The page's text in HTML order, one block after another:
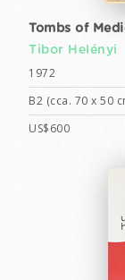
Tombs of
Tibor Helényi
1972
B2 (cca. 70 x 50
US$600